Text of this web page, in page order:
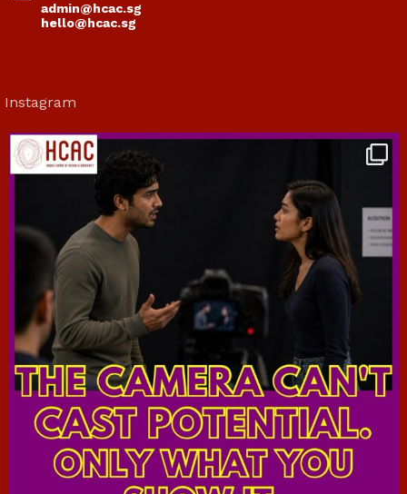
admin@hcac.sg
hello@hcac.sg
Instagram